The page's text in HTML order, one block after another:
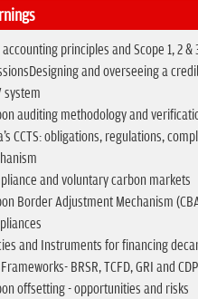
accounting principles and Scope 1, 2 &
and overseeing a
system
auditing methodology and
CCTS: obligations, regulations,
and voluntary carbon markets
Border Adjustment Mechanism
and Instruments for financing
Frameworks- BRSR, TCFD, GRI and CDP
offsetting - opportunities and risks